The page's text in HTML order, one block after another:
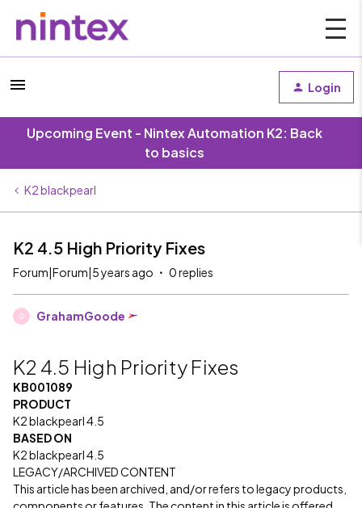
Login
Upcoming Event - Nintex Automation K2: Back
to basics
K2 blackpearl
K2 4.5 High Priority Fixes
Forum|Forum|5 years ago 0 replies
G GrahamGoode
K2 4.5 High Priority Fixes
KB001089
PRODUCT
K2 blackpearl 4.5
BASED ON
K2 blackpearl 4.5
LEGACY/ARCHIVED CONTENT
This article has been archived, and/or refers to legacy products,